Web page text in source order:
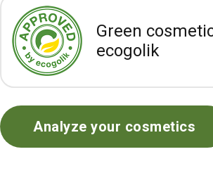
Green
ecogolik
Analyze your cosmetics